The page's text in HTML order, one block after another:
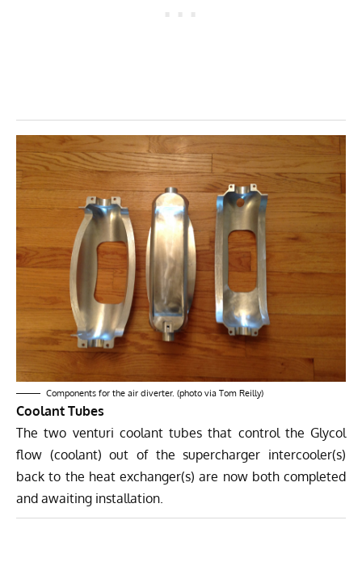
Components for the air diverter. (photo via Tom Reilly)
Coolant Tubes
The two venturi coolant tubes that control the Glycol
flow (coolant) out of the supercharger intercooler(s)
back to the heat exchanger(s) are now both completed
and awaiting installation.